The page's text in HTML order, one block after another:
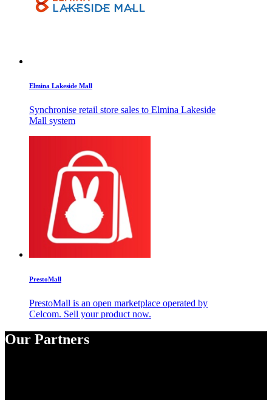
Elmina Lakeside Mall
Synchronise retail store sales to Elmina Lakeside
Mall system
PrestoMall
PrestoMall is an open marketplace operated by
Celcom. Sell your product now.
Our Partners